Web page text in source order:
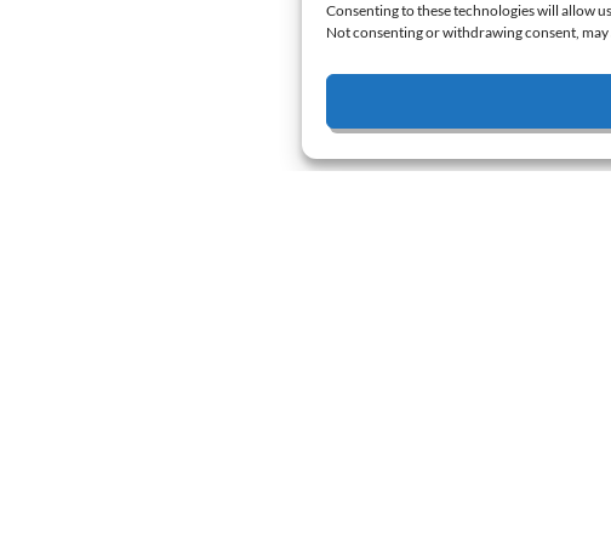
Consenting to these technologies will allow
Not consenting or withdrawing consent,